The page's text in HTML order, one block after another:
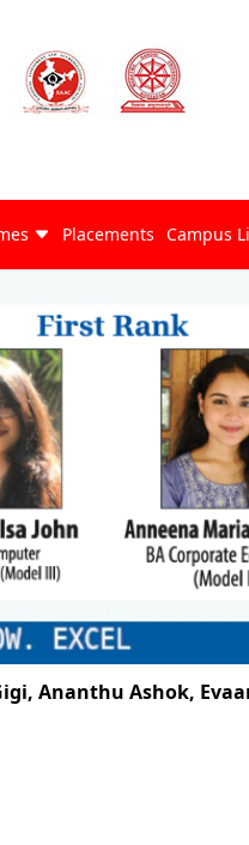
Placements Campus
Ashok,